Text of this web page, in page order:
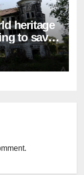
heritage
to save